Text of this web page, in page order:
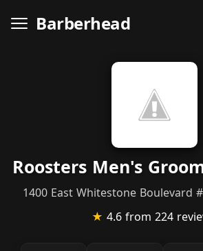
Barberhead
Roosters Men's
1400 East Whitestone Boulevard
★ 4.6 from 224